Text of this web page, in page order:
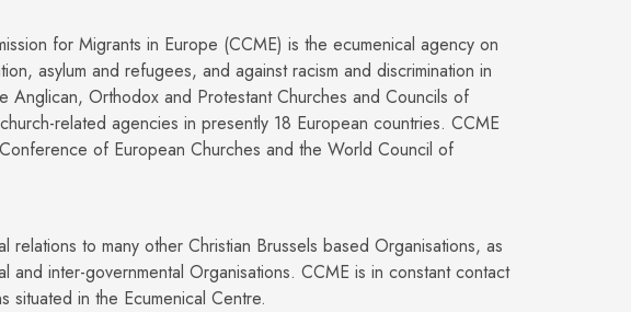
for Migrants in Europe (CCME) is the ecumenical agency on
asylum and refugees, and against racism and discrimination in
Anglican, Orthodox and Protestant Churches and Councils of
related agencies in presently 18 European countries. CCME
of European Churches and the World Council of
relations to many other Christian Brussels based Organisations, as
and inter-governmental Organisations. CCME is in constant contact
situated in the Ecumenical Centre.